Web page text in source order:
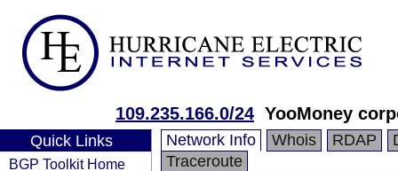
109.235.166.0/24 YooMoney
Quick Links
BGP Toolkit Home
Network Info Whois RDAP
Traceroute